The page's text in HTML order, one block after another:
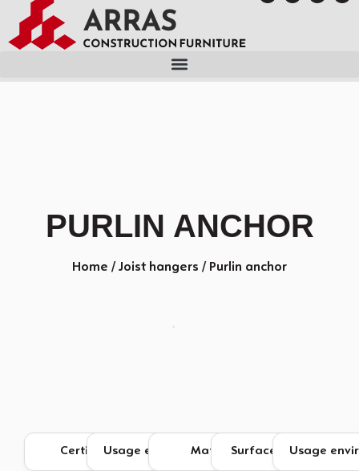
PURLIN ANCHOR
Home / Joist hangers / Purlin anchor